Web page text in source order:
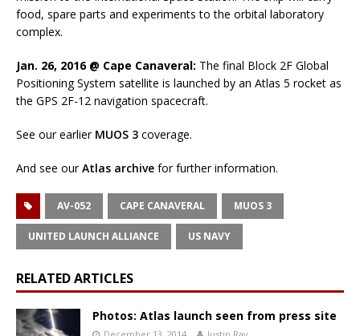
food, spare parts and experiments to the orbital laboratory
complex.
Jan. 26, 2016 @ Cape Canaveral: The final Block 2F Global
Positioning System satellite is launched by an Atlas 5 rocket as
the GPS 2F-12 navigation spacecraft.
See our earlier MUOS 3 coverage.
And see ourAtlas archive for further information.
AV-052 CAPE CANAVERAL MUOS 3
UNITED LAUNCH ALLIANCE US NAVY
RELATED ARTICLES
Photos: Atlas launch seen from press site